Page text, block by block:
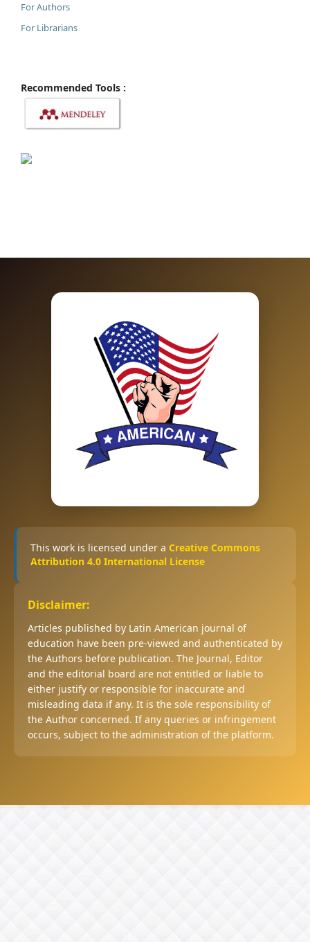
For Authors
For Librarians
Recommended Tools :
This work is licensed under a Creative Commons
Attribution 4.0 International License
Disclaimer:
Articles published by Latin American journal of
education have been pre-viewed and authenticated by
the Authors before publication. The Journal, Editor
and the editorial board are not entitled or liable to
either justify or responsible for inaccurate and
misleading data if any. It is the sole responsibility of
the Author concerned. If any queries or infringement
occurs, subject to the administration of the platform.